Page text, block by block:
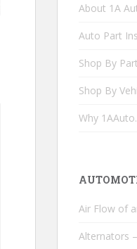
About 1A
Auto Part
Shop By Part
Shop By
Why
Air Flow of
Alternators